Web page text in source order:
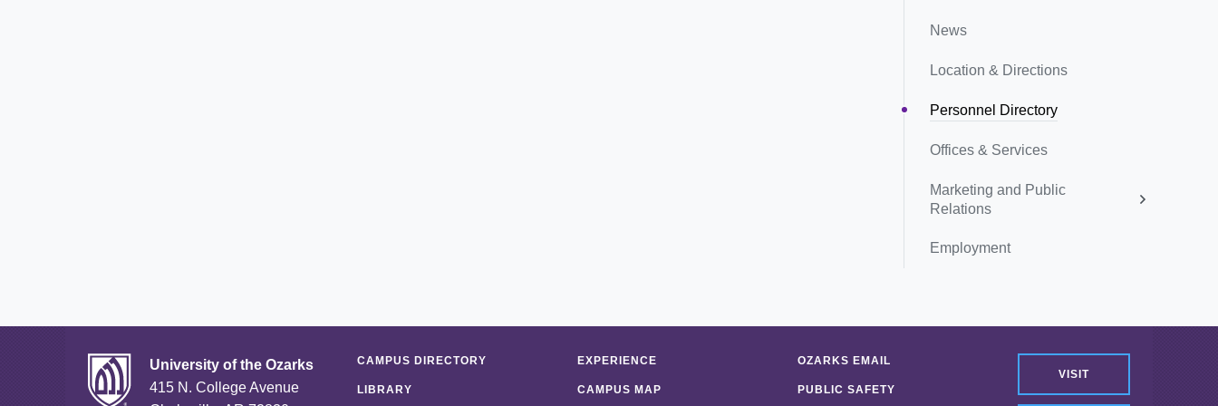
News
Location & Directions
Personnel Directory
Offices & Services
Marketing and Public
Relations
Employment
University of the Ozarks
415 N. College Avenue
VISIT
CAMPUS DIRECTORY EXPERIENCE OZARKS EMAIL
LIBRARY CAMPUS MAP PUBLIC SAFETY